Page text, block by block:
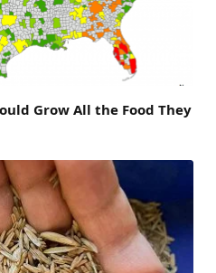
Grow All the Food They